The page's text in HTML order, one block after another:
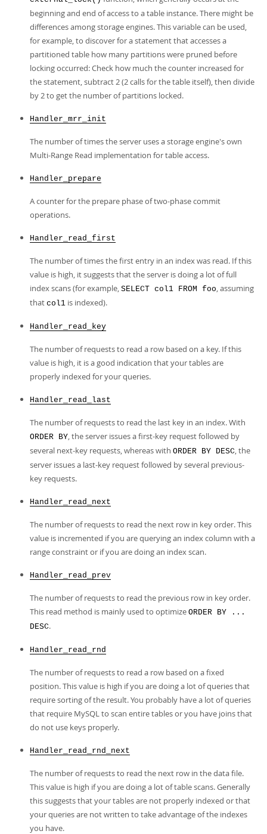
beginning and end of access to a table instance. There might be
differences among storage engines. This variable can be used,
for example, to discover for a statement that accesses a
partitioned table how many partitions were pruned before
locking occurred: Check how much the counter increased for
the statement, subtract 2 (2 calls for the table itself), then divide
by 2 to get the number of partitions locked.
Handler_mrr_init
The number of times the server uses a storage engine's own
Multi-Range Read implementation for table access.
Handler_prepare
A counter for the prepare phase of two-phase commit
operations.
Handler_read_first
The number of times the first entry in an index was read. If this
value is high, it suggests that the server is doing a lot of full
index scans (for example, SELECT col1 FROM foo, assuming
that col1 is indexed).
Handler_read_key
The number of requests to read a row based on a key. If this
value is high, it is a good indication that your tables are
properly indexed for your queries.
Handler_read_last
The number of requests to read the last key in an index. With
ORDER BY, the server issues a first-key request followed by
several next-key requests, whereas with ORDER BY DESC, the
server issues a last-key request followed by several previous-
key requests.
Handler_read_next
The number of requests to read the next row in key order. This
value is incremented if you are querying an index column with a
range constraint or if you are doing an index scan.
Handler_read_prev
The number of requests to read the previous row in key order.
This read method is mainly used to optimize ORDER BY ...
DESC.
Handler_read_rnd
The number of requests to read a row based on a fixed
position. This value is high if you are doing a lot of queries that
require sorting of the result. You probably have a lot of queries
that require MySQL to scan entire tables or you have joins that
do not use keys properly.
Handler_read_rnd_next
The number of requests to read the next row in the data file.
This value is high if you are doing a lot of table scans. Generally
this suggests that your tables are not properly indexed or that
your queries are not written to take advantage of the indexes
you have.